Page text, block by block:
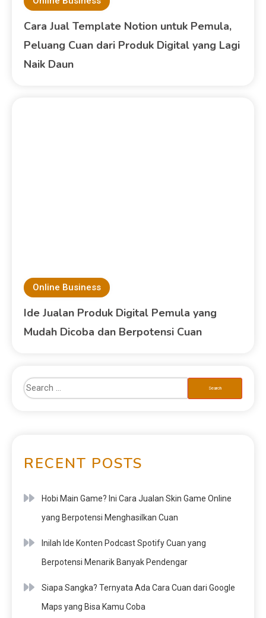
Cara Jual Template Notion untuk Pemula,
Peluang Cuan dari Produk Digital yang Lagi
Naik Daun
Online Business
Ide Jualan Produk Digital Pemula yang
Mudah Dicoba dan Berpotensi Cuan
RECENT POSTS
Hobi Main Game? Ini Cara Jualan Skin Game Online
yang Berpotensi Menghasilkan Cuan
Inilah Ide Konten Podcast Spotify Cuan yang
Berpotensi Menarik Banyak Pendengar
Siapa Sangka? Ternyata Ada Cara Cuan dari Google
Maps yang Bisa Kamu Coba